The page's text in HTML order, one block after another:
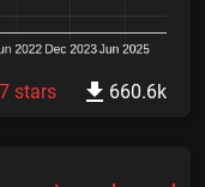
stars 660.6k